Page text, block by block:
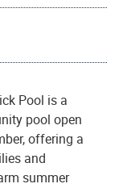
Pool is a
pool open
offering a
and
summer